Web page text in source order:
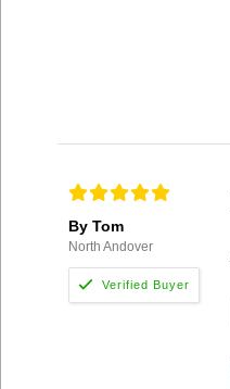
By Tom
North Andover